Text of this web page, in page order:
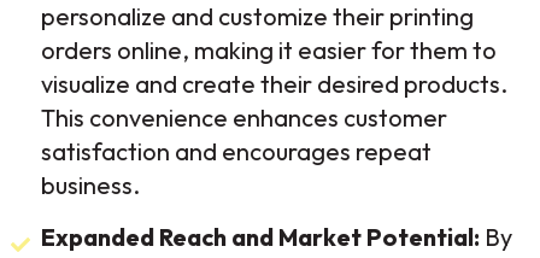
personalize and customize their printing
orders online, making it easier for them to
visualize and create their desired products.
This convenience enhances customer
satisfaction and encourages repeat
business.
Expanded Reach and Market Potential: By